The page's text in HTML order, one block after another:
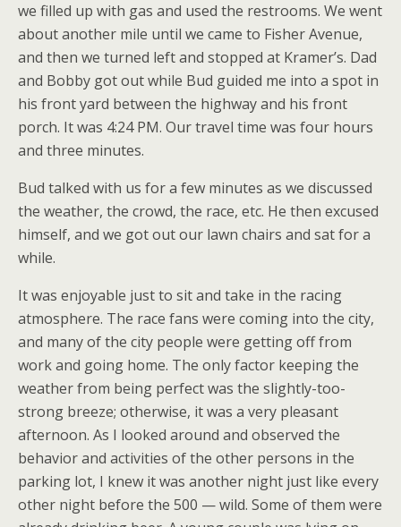
we filled up with gas and used the restrooms. We went
about another mile until we came to Fisher Avenue,
and then we turned left and stopped at Kramer’s. Dad
and Bobby got out while Bud guided me into a spot in
his front yard between the highway and his front
porch. It was 4:24 PM. Our travel time was four hours
and three minutes.
Bud talked with us for a few minutes as we discussed
the weather, the crowd, the race, etc. He then excused
himself, and we got out our lawn chairs and sat for a
while.
It was enjoyable just to sit and take in the racing
atmosphere. The race fans were coming into the city,
and many of the city people were getting off from
work and going home. The only factor keeping the
weather from being perfect was the slightly-too-
strong breeze; otherwise, it was a very pleasant
afternoon. As I looked around and observed the
behavior and activities of the other persons in the
parking lot, I knew it was another night just like every
other night before the 500 — wild. Some of them were